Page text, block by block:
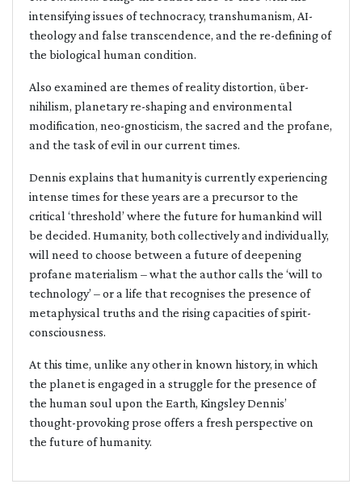
intensifying issues of technocracy, transhumanism, AI-
theology and false transcendence, and the re-defining of
the biological human condition.
Also examined are themes of reality distortion, über-
nihilism, planetary re-shaping and environmental
modification, neo-gnosticism, the sacred and the profane,
and the task of evil in our current times.
Dennis explains that humanity is currently experiencing
intense times for these years are a precursor to the
critical ‘threshold’ where the future for humankind will
be decided. Humanity, both collectively and individually,
will need to choose between a future of deepening
profane materialism – what the author calls the ‘will to
technology’ – or a life that recognises the presence of
metaphysical truths and the rising capacities of spirit-
consciousness.
At this time, unlike any other in known history, in which
the planet is engaged in a struggle for the presence of
the human soul upon the Earth, Kingsley Dennis’
thought-provoking prose offers a fresh perspective on
the future of humanity.